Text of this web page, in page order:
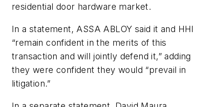
residential door hardware market.
In a statement, ASSA ABLOY said it and HHI
“remain confident in the merits of this
transaction and will jointly defend it,” adding
they were confident they would “prevail in
litigation.”